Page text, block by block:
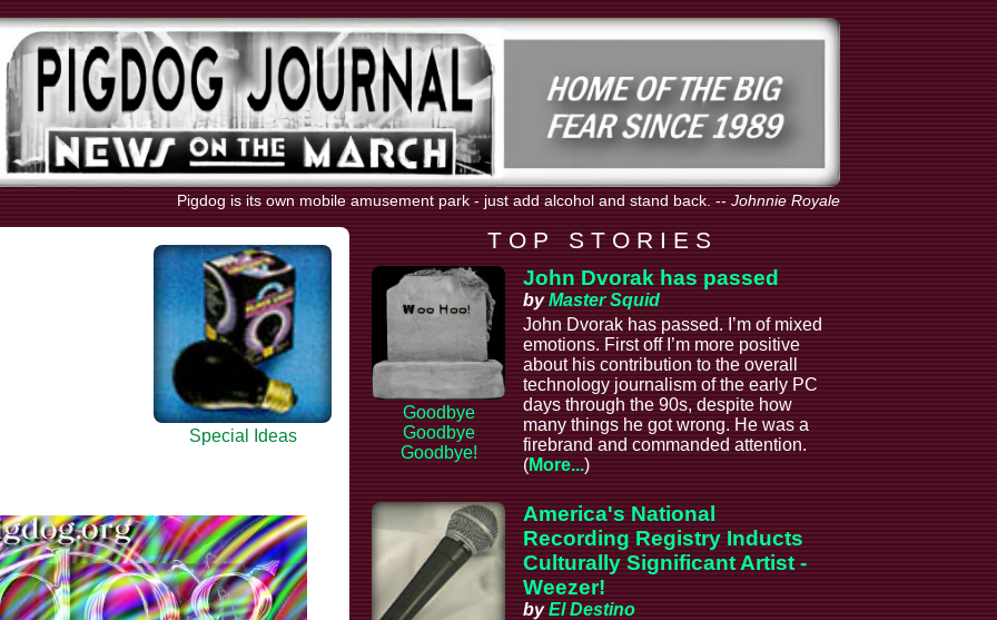
Pigdog is its own mobile amusement park - just add alcohol and stand back.--Johnnie Royale
Special Ideas
T O P S T O R I E S
Goodbye
Goodbye
Goodbye!
John Dvorak has passed
byMaster Squid
John Dvorak has passed. I’m of mixed
emotions. First off I’m more positive
about his contribution to the overall
technology journalism of the early PC
days through the 90s, despite how
many things he got wrong. He was a
firebrand and commanded attention.
(More...)
America's National
Recording Registry Inducts
Culturally Significant Artist -
Weezer!
byEl Destino